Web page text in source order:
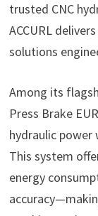
trusted CNC
ACCURL
solutions
Among its
Press Brake
hydraulic power
This system
energy